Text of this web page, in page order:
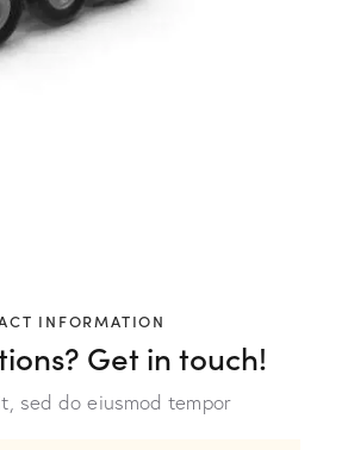
INFORMATION
Get in touch!
sed do eiusmod tempor